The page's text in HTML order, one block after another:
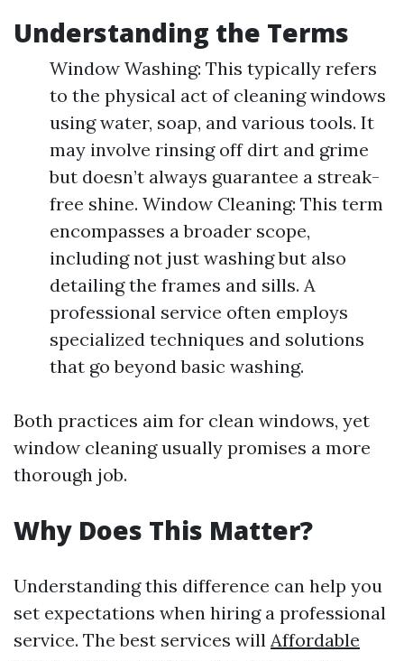
Understanding the Terms
Window Washing: This typically refers
to the physical act of cleaning windows
using water, soap, and various tools. It
may involve rinsing off dirt and grime
but doesn’t always guarantee a streak-
free shine. Window Cleaning: This term
encompasses a broader scope,
including not just washing but also
detailing the frames and sills. A
professional service often employs
specialized techniques and solutions
that go beyond basic washing.
Both practices aim for clean windows, yet
window cleaning usually promises a more
thorough job.
Why Does This Matter?
Understanding this difference can help you
set expectations when hiring a professional
service. The best services will Affordable